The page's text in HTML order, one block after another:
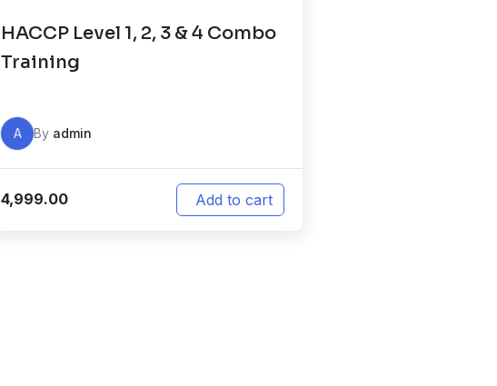
HACCP Level 1, 2, 3 & 4 Combo
Training
A By admin
4,999.00 Add to cart